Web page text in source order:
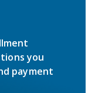
you
payment